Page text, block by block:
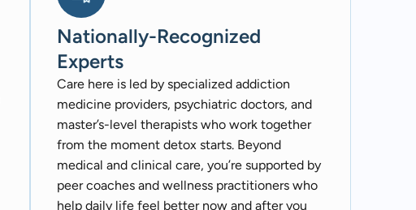
Nationally-Recognized
Experts
Care here is led by specialized addiction
medicine providers, psychiatric doctors, and
master’s-level therapists who work together
from the moment detox starts. Beyond
medical and clinical care, you’re supported by
peer coaches and wellness practitioners who
help daily life feel better now and after you